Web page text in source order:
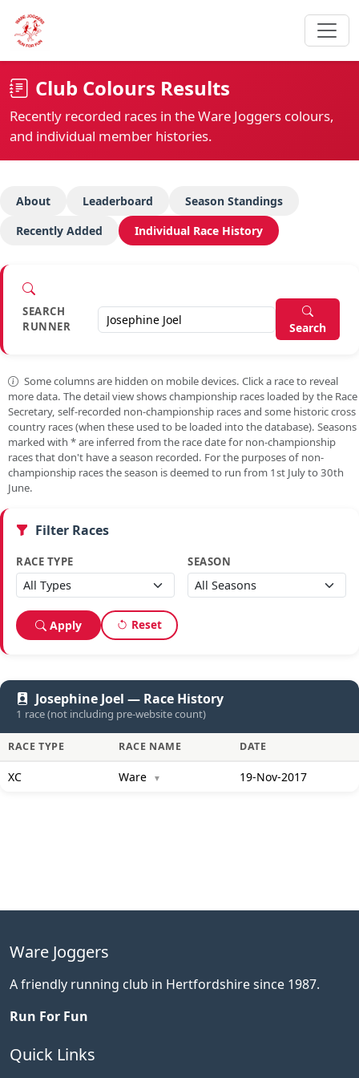
Club Colours Results
Recently recorded races in the Ware Joggers colours,
and individual member histories.
About Leaderboard
Season Standings
Recently Added
Individual Race History
SEARCH
RUNNER
Search
Some columns are hidden on mobile devices. Click a race to reveal
more data. The detail view shows championship races loaded by the Race
Secretary, self-recorded non-championship races and some historic cross
country races (when these used to be loaded into the database). Seasons
marked with *are inferred from the race date for non-championship
races that don't have a season recorded. For the purposes of non-
championship races the season is deemed to run from 1st July to 30th
June.
Filter Races
RACE TYPE SEASON
Apply Reset
Josephine Joel — Race History
1 race (not including pre-website count)
RACE TYPE RACE NAME DATE
XC Ware ▼ 19-Nov-2017
Ware Joggers
A friendly running club in Hertfordshire since 1987.
Run For Fun
Quick Links